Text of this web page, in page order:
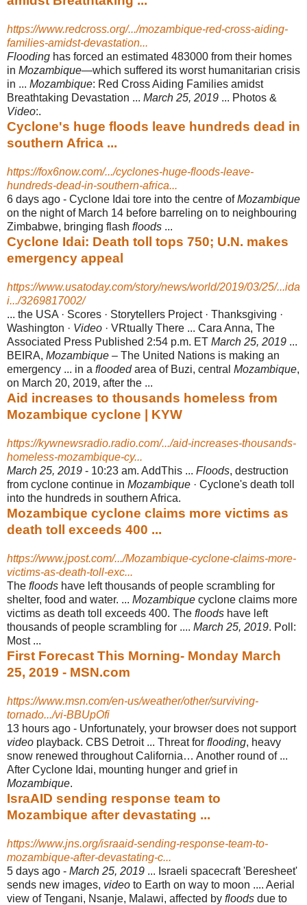
https://www.redcross.org/.../mozambique-red-cross-aiding-
families-amidst-devastation...
Flooding has forced an estimated 483000 from their homes
in Mozambique—which suffered its worst humanitarian crisis
in ... Mozambique: Red Cross Aiding Families amidst
Breathtaking Devastation ... March 25, 2019 ... Photos &
Video:.
Cyclone's huge floods leave hundreds dead in
southern Africa ...
https://fox6now.com/.../cyclones-huge-floods-leave-
hundreds-dead-in-southern-africa...
6 days ago - Cyclone Idai tore into the centre ofMozambique
on the night of March 14 before barreling on to neighbouring
Zimbabwe, bringing flash floods ...
Cyclone Idai: Death toll tops 750; U.N. makes
emergency appeal
https://www.usatoday.com/story/news/world/2019/03/25/...ida
i.../3269817002/
... the USA · Scores · Storytellers Project · Thanksgiving ·
Washington · Video · VRtually There ... Cara Anna, The
Associated Press Published 2:54 p.m. ET March 25, 2019 ...
BEIRA, Mozambique – The United Nations is making an
emergency ... in a floodedarea of Buzi, central Mozambique,
on March 20, 2019, after the ...
Aid increases to thousands homeless from
Mozambique cyclone | KYW
https://kywnewsradio.radio.com/.../aid-increases-thousands-
homeless-mozambique-cy...
March 25, 2019 - 10:23 am. AddThis ... Floods, destruction
from cyclone continue in Mozambique · Cyclone's death toll
into the hundreds in southern Africa.
Mozambique cyclone claims more victims as
death toll exceeds 400 ...
https://www.jpost.com/.../Mozambique-cyclone-claims-more-
victims-as-death-toll-exc...
The floods have left thousands of people scrambling for
shelter, food and water. ... Mozambique cyclone claims more
victims as death toll exceeds 400. The floods have left
thousands of people scrambling for .... March 25, 2019. Poll:
Most...
First Forecast This Morning- Monday March
25, 2019 - MSN.com
https://www.msn.com/en-us/weather/other/surviving-
tornado.../vi-BBUpOfi
13 hours ago - Unfortunately, your browser does not support
video playback. CBS Detroit ... Threat for flooding, heavy
snow renewed throughout California… Another round of ...
After Cyclone Idai, mounting hunger and grief in
Mozambique.
IsraAID sending response team to
Mozambique after devastating ...
https://www.jns.org/israaid-sending-response-team-to-
mozambique-after-devastating-c...
5 days ago - March 25, 2019 ... Israeli spacecraft 'Beresheet'
sends new images, video to Earth on way to moon .... Aerial
view of Tengani, Nsanje, Malawi, affected by floods due to